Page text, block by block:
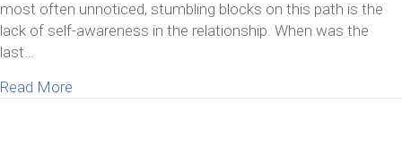
most often unnoticed, stumbling blocks on this path is the
lack of self-awareness in the relationship. When was the
last…
Read More